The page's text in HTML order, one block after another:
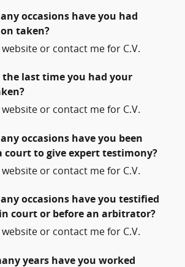
occasions have you had
taken?
website or contact me for C.V.
the last time you had your
website or contact me for C.V.
occasions have you been
court to give expert testimony?
website or contact me for C.V.
occasions have you testified
court or before an arbitrator?
website or contact me for C.V.
years have you worked